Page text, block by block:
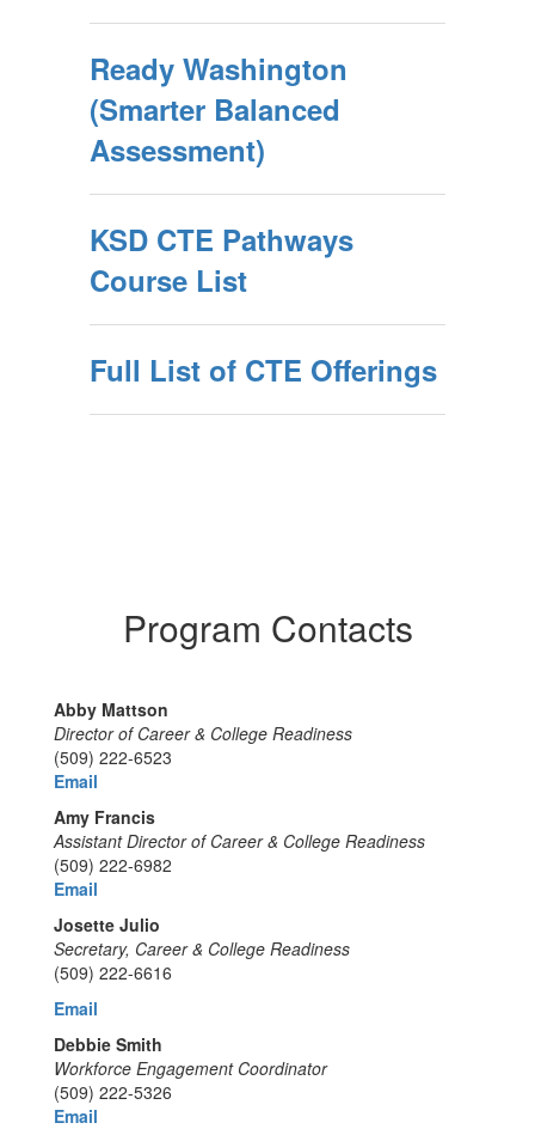
Ready Washington
(Smarter Balanced
Assessment)
KSD CTE Pathways
Course List
Full List of CTE Offerings
Program Contacts
Abby Mattson
Director of Career & College Readiness
(509) 222-6523
Email
Amy Francis
Assistant Director of Career & College Readiness
(509) 222-6982
Email
Josette Julio
Secretary, Career & College Readiness
(509) 222-6616
Email
Debbie Smith
Workforce Engagement Coordinator
(509) 222-5326
Email